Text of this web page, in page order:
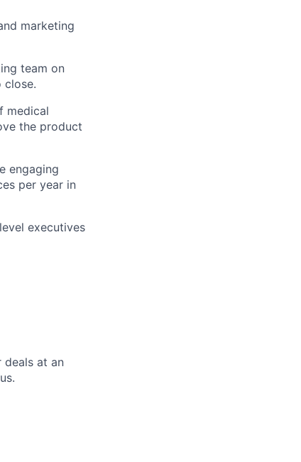
marketing
team on
close.
medical
the product
engaging
per year in
executives
deals at an